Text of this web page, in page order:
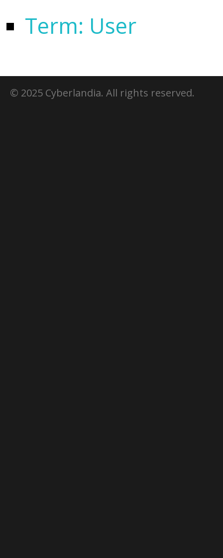
Term: User
© 2025 Cyberlandia. All rights reserved.